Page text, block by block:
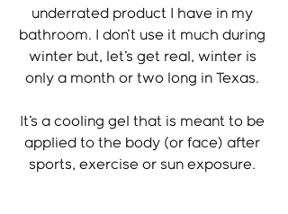
underrated product I have in my
bathroom. I don't use it much during
winter but, let's get real, winter is
only a month or two long in Texas.
It's a cooling gel that is meant to be
applied to the body (or face) after
sports, exercise or sun exposure.